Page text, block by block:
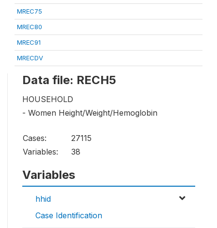
MREC75
MREC80
MREC91
MRECDV
Data file: RECH5
HOUSEHOLD
- Women Height/Weight/Hemoglobin
Cases:
27115
Variables:
38
Variables
hhid
Case Identification